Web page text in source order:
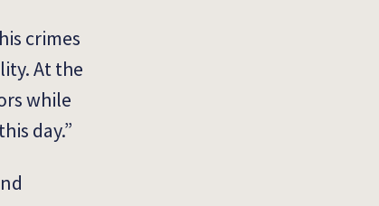
crimes
At the
while
day.”